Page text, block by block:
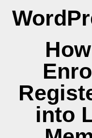
into